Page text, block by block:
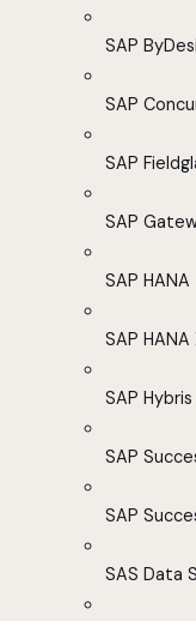
SAP
SAP
SAP
SAP
SAP HANA
SAP HANA
SAP
SAP
SAP
SAS Data